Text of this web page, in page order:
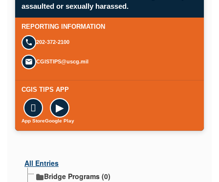
assaulted or sexually harassed.
REPORTING INFORMATION
202-372-2100
CGISTIPS@uscg.mil
CGIS TIPS APP

App Store
▶
Google Play
All Entries
Bridge Programs (0)